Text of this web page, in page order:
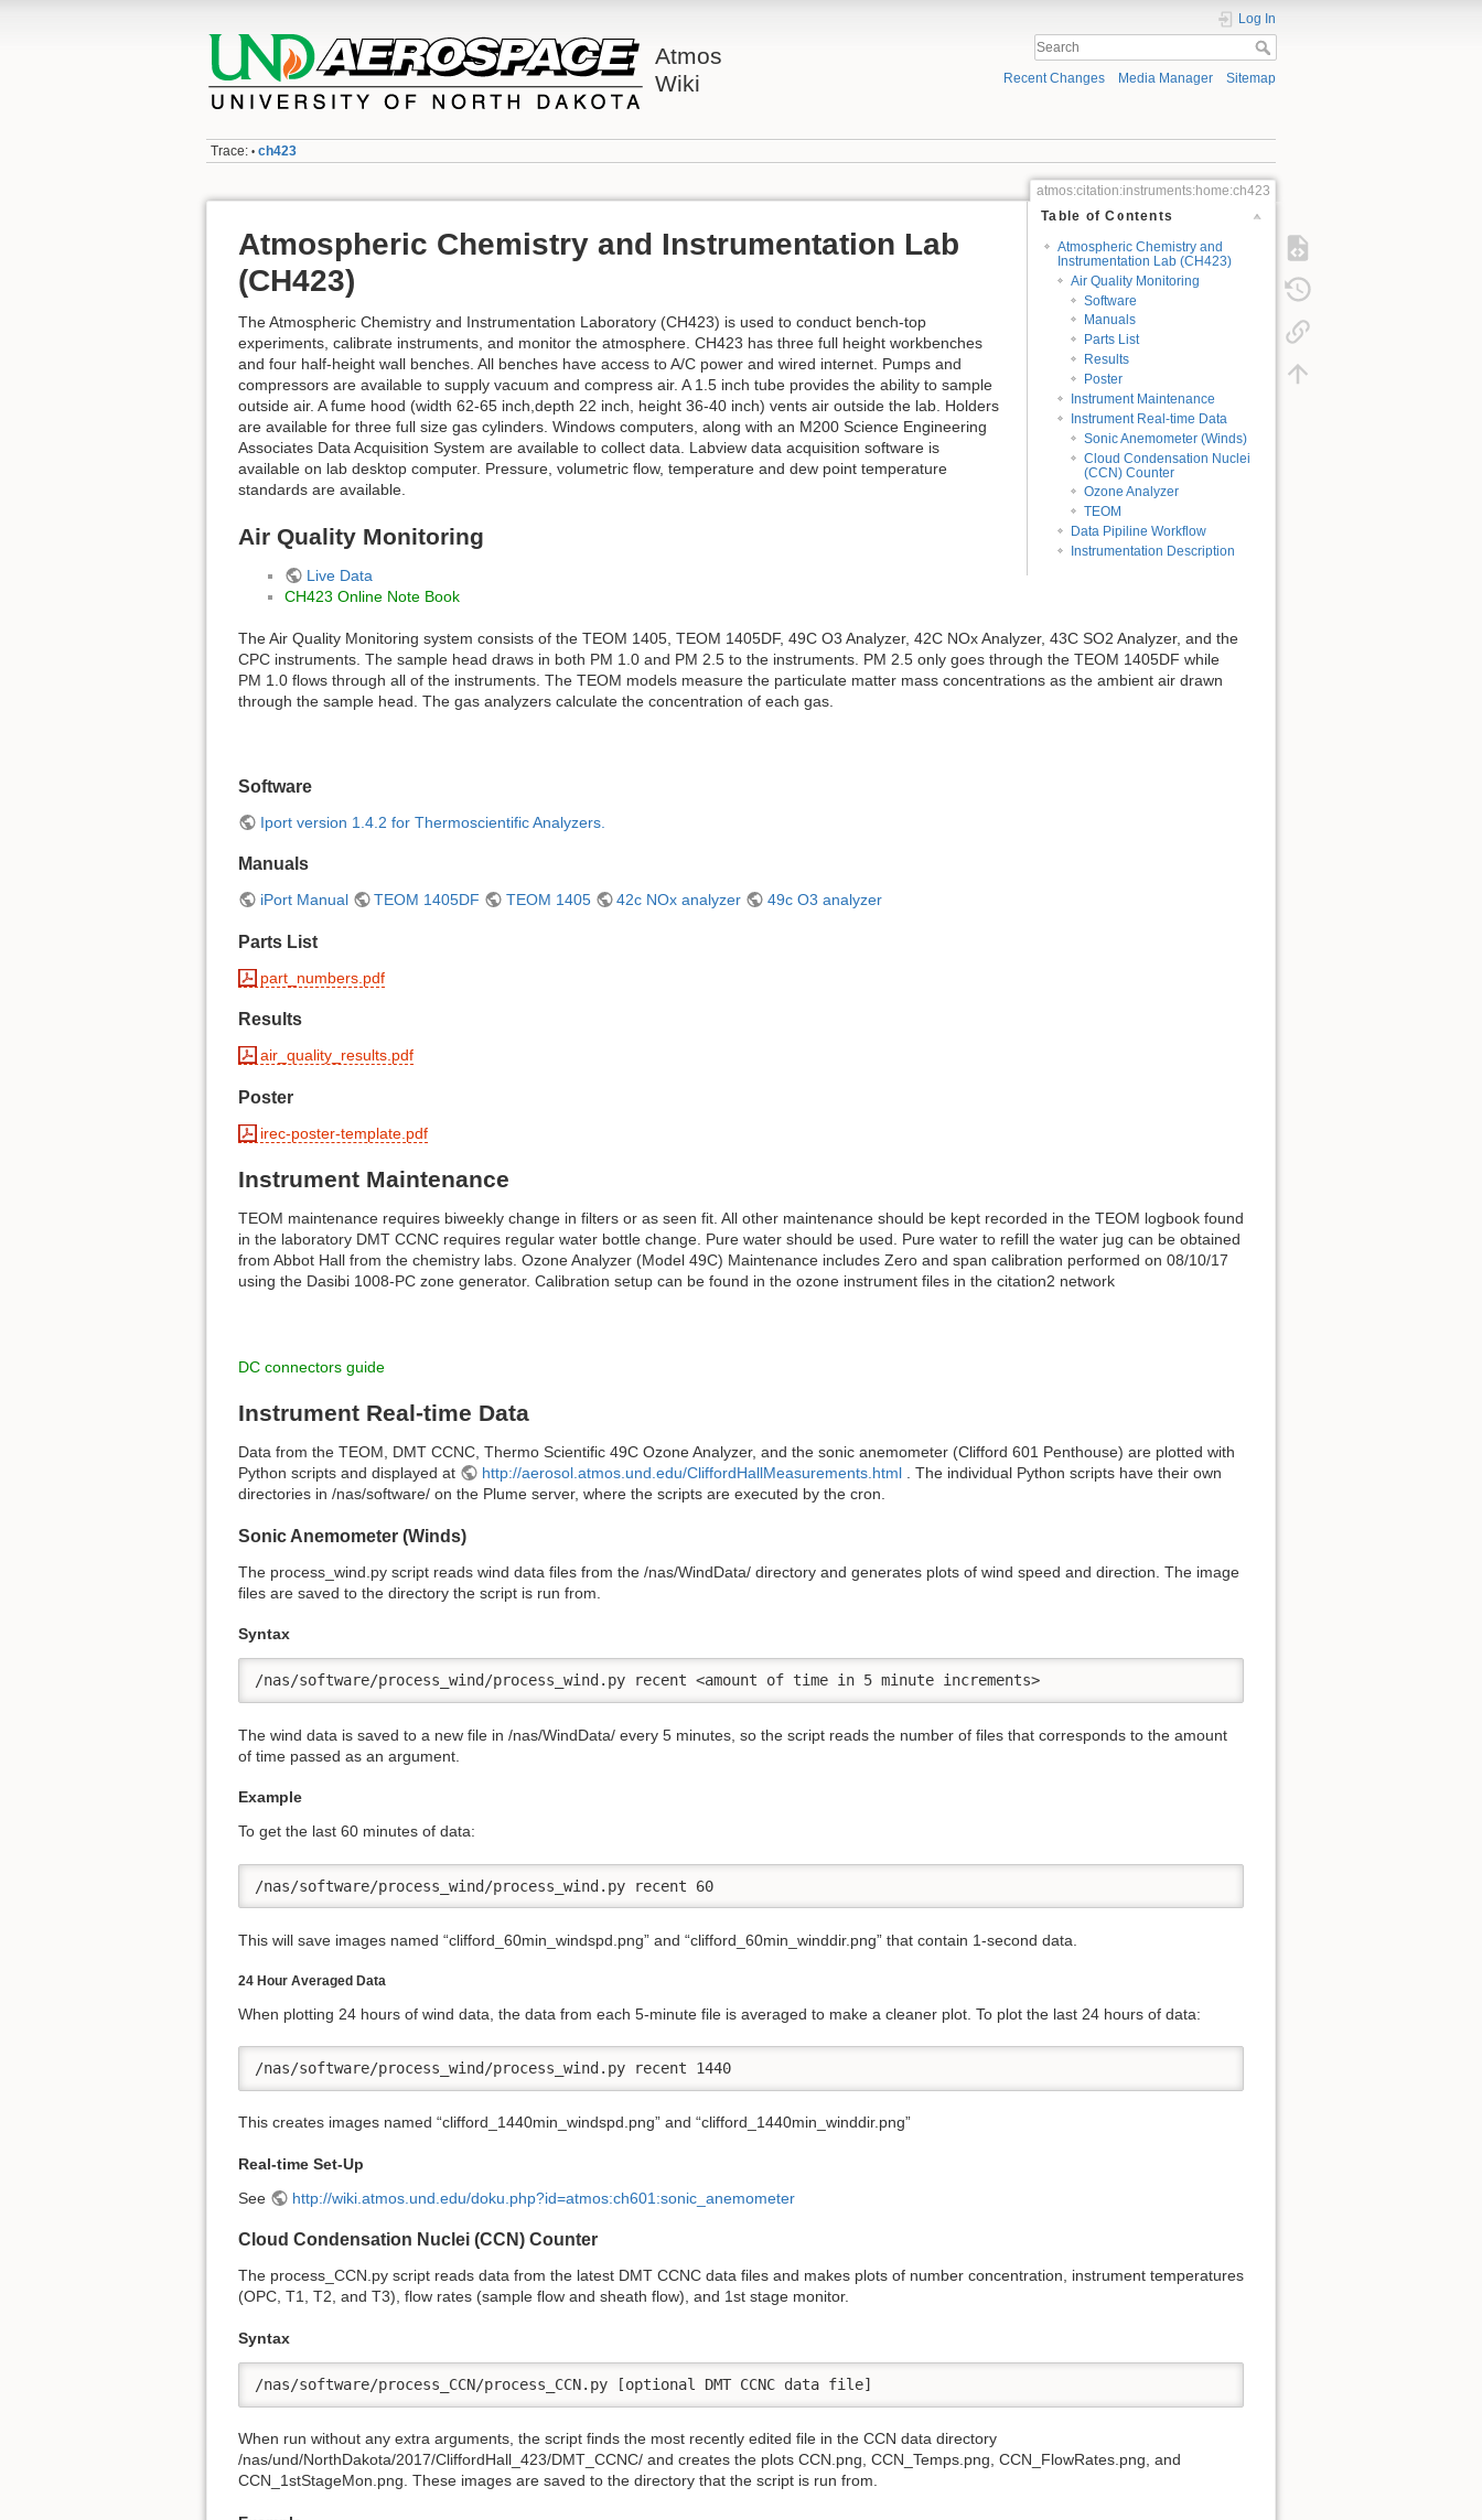
Atmos
Wiki
Log In
Recent Changes Media Manager Sitemap
Trace: • ch423
atmos:citation:instruments:home:ch423
Table of Contents
Atmospheric Chemistry and
Instrumentation Lab (CH423)
Air Quality Monitoring
Software
Manuals
Parts List
Results
Poster
Instrument Maintenance
Instrument Real-time Data
Sonic Anemometer (Winds)
Cloud Condensation Nuclei
(CCN) Counter
Ozone Analyzer
TEOM
Data Pipiline Workflow
Instrumentation Description
Atmospheric Chemistry and Instrumentation Lab
(CH423)
The Atmospheric Chemistry and Instrumentation Laboratory (CH423) is used to conduct bench-top
experiments, calibrate instruments, and monitor the atmosphere. CH423 has three full height workbenches
and four half-height wall benches. All benches have access to A/C power and wired internet. Pumps and
compressors are available to supply vacuum and compress air. A 1.5 inch tube provides the ability to sample
outside air. A fume hood (width 62-65 inch,depth 22 inch, height 36-40 inch) vents air outside the lab. Holders
are available for three full size gas cylinders. Windows computers, along with an M200 Science Engineering
Associates Data Acquisition System are available to collect data. Labview data acquisition software is
available on lab desktop computer. Pressure, volumetric flow, temperature and dew point temperature
standards are available.
Air Quality Monitoring
Live Data
CH423 Online Note Book
The Air Quality Monitoring system consists of the TEOM 1405, TEOM 1405DF, 49C O3 Analyzer, 42C NOx Analyzer, 43C SO2 Analyzer, and the
CPC instruments. The sample head draws in both PM 1.0 and PM 2.5 to the instruments. PM 2.5 only goes through the TEOM 1405DF while
PM 1.0 flows through all of the instruments. The TEOM models measure the particulate matter mass concentrations as the ambient air drawn
through the sample head. The gas analyzers calculate the concentration of each gas.
Software
Iport version 1.4.2 for Thermoscientific Analyzers.
Manuals
iPort Manual TEOM 1405DF TEOM 1405 42c NOx analyzer 49c O3 analyzer
Parts List
part_numbers.pdf
Results
air_quality_results.pdf
Poster
irec-poster-template.pdf
Instrument Maintenance
TEOM maintenance requires biweekly change in filters or as seen fit. All other maintenance should be kept recorded in the TEOM logbook found
in the laboratory DMT CCNC requires regular water bottle change. Pure water should be used. Pure water to refill the water jug can be obtained
from Abbot Hall from the chemistry labs. Ozone Analyzer (Model 49C) Maintenance includes Zero and span calibration performed on 08/10/17
using the Dasibi 1008-PC zone generator. Calibration setup can be found in the ozone instrument files in the citation2 network
DC connectors guide
Instrument Real-time Data
Data from the TEOM, DMT CCNC, Thermo Scientific 49C Ozone Analyzer, and the sonic anemometer (Clifford 601 Penthouse) are plotted with
Python scripts and displayed at
http://aerosol.atmos.und.edu/CliffordHallMeasurements.html. The individual Python scripts have their own
directories in /nas/software/ on the Plume server, where the scripts are executed by the cron.
Sonic Anemometer (Winds)
The process_wind.py script reads wind data files from the /nas/WindData/ directory and generates plots of wind speed and direction. The image
files are saved to the directory the script is run from.
Syntax
/nas/software/process_wind/process_wind.py recent <amount of time in 5 minute increments>
The wind data is saved to a new file in /nas/WindData/ every 5 minutes, so the script reads the number of files that corresponds to the amount
of time passed as an argument.
Example
To get the last 60 minutes of data:
/nas/software/process_wind/process_wind.py recent 60
This will save images named “clifford_60min_windspd.png” and “clifford_60min_winddir.png” that contain 1-second data.
24 Hour Averaged Data
When plotting 24 hours of wind data, the data from each 5-minute file is averaged to make a cleaner plot. To plot the last 24 hours of data:
/nas/software/process_wind/process_wind.py recent 1440
This creates images named “clifford_1440min_windspd.png” and “clifford_1440min_winddir.png”
Real-time Set-Up
See
http://wiki.atmos.und.edu/doku.php?id=atmos:ch601:sonic_anemometer
Cloud Condensation Nuclei (CCN) Counter
The process_CCN.py script reads data from the latest DMT CCNC data files and makes plots of number concentration, instrument temperatures
(OPC, T1, T2, and T3), flow rates (sample flow and sheath flow), and 1st stage monitor.
Syntax
/nas/software/process_CCN/process_CCN.py [optional DMT CCNC data file]
When run without any extra arguments, the script finds the most recently edited file in the CCN data directory
/nas/und/NorthDakota/2017/CliffordHall_423/DMT_CCNC/ and creates the plots CCN.png, CCN_Temps.png, CCN_FlowRates.png, and
CCN_1stStageMon.png. These images are saved to the directory that the script is run from.